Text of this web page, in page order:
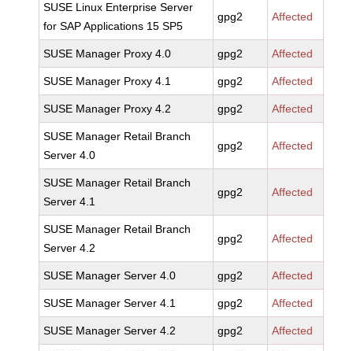
SUSE Linux Enterprise Server
for SAP Applications 15 SP5
gpg2 Affected
SUSE Manager Proxy 4.0 gpg2 Affected
SUSE Manager Proxy 4.1 gpg2 Affected
SUSE Manager Proxy 4.2 gpg2 Affected
SUSE Manager Retail Branch
Server 4.0
gpg2 Affected
SUSE Manager Retail Branch
Server 4.1
gpg2 Affected
SUSE Manager Retail Branch
Server 4.2
gpg2 Affected
SUSE Manager Server 4.0 gpg2 Affected
SUSE Manager Server 4.1 gpg2 Affected
SUSE Manager Server 4.2 gpg2 Affected